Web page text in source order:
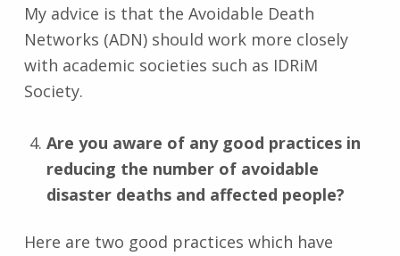
My advice is that the Avoidable Death
Networks (ADN) should work more closely
with academic societies such as IDRiM
Society.
Are you aware of any good practices in
reducing the number of avoidable
disaster deaths and affected people?
Here are two good practices which have